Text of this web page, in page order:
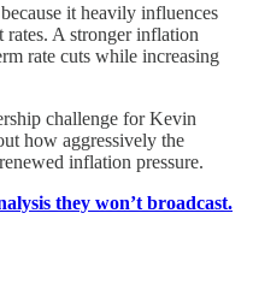
it heavily influences
rates. A stronger inflation
rate cuts while increasing
challenge for Kevin
how aggressively the
inflation pressure.
they won’t broadcast.